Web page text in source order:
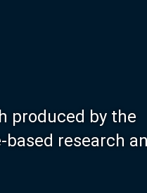
produced by the
research